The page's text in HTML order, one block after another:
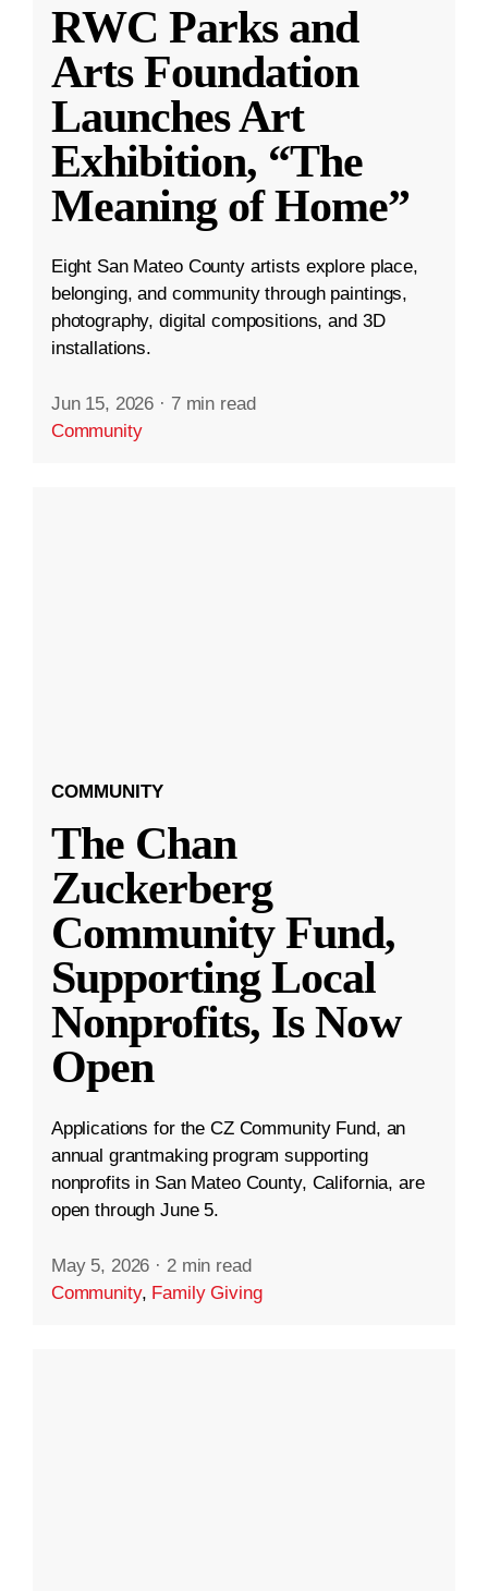
RWC Parks and
Arts Foundation
Launches Art
Exhibition, “The
Meaning of Home”
Eight San Mateo County artists explore place,
belonging, and community through paintings,
photography, digital compositions, and 3D
installations.
Jun 15, 2026 · 7 min read
Community
COMMUNITY
The Chan
Zuckerberg
Community Fund,
Supporting Local
Nonprofits, Is Now
Open
Applications for the CZ Community Fund, an
annual grantmaking program supporting
nonprofits in San Mateo County, California, are
open through June 5.
May 5, 2026 · 2 min read
Community, Family Giving